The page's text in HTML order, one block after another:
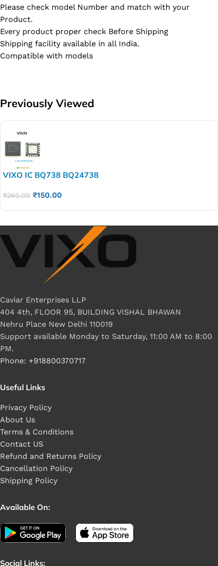
Please check model Number and match with your
Product.
Every product proper check Before Shipping
Shipping facility available in all India.
Compatible with models
Previously Viewed
VIXO IC BQ738 BQ24738
₹260.00 ₹150.00
Caviar Enterprises LLP
404 4th, FLOOR 95, BUILDING VISHAL BHAWAN
Nehru Place New Delhi 110019
Support available Monday to Saturday, 11:00 AM to 8:00
PM.
Phone: +918800370717
Useful Links
Privacy Policy
About Us
Terms & Conditions
Contact US
Refund and Returns Policy
Cancellation Policy
Shipping Policy
Available On:
Social Links: